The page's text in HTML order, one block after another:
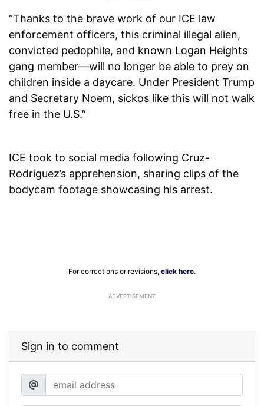
“Thanks to the brave work of our ICE law
enforcement officers, this criminal illegal alien,
convicted pedophile, and known Logan Heights
gang member—will no longer be able to prey on
children inside a daycare. Under President Trump
and Secretary Noem, sickos like this will not walk
free in the U.S.”
ICE took to social media following Cruz-
Rodriguez’s apprehension, sharing clips of the
bodycam footage showcasing his arrest.
For corrections or revisions, click here.
ADVERTISEMENT
Sign in to comment